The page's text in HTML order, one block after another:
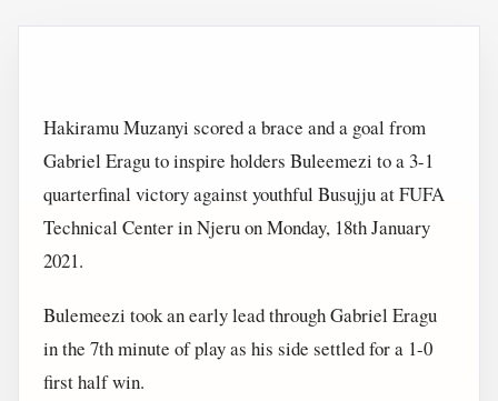
Hakiramu Muzanyi scored a brace and a goal from
Gabriel Eragu to inspire holders Buleemezi to a 3-1
quarterfinal victory against youthful Busujju at FUFA
Technical Center in Njeru on Monday, 18th January
2021.
Bulemeezi took an early lead through Gabriel Eragu
in the 7th minute of play as his side settled for a 1-0
first half win.